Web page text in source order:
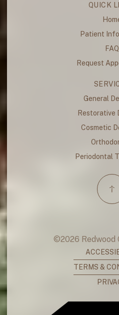
QUICK
Patient
FAQ
Request
General
Restorative
Cosmetic
Periodontal
©2026
TERMS &